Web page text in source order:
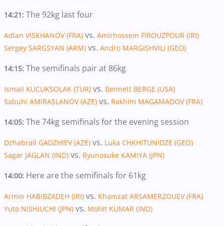
14:21: The 92kg last four
Adlan VISKHANOV (FRA) vs. Amirhossein FIROUZPOUR (IRI)
Sergey SARGSYAN (ARM) vs. Andro MARGISHVILI (GEO)
14:15: The semifinals pair at 86kg
Ismail KUCUKSOLAK (TUR) vs. Bennett BERGE (USA)
Sabuhi AMIRASLANOV (AZE) vs. Rakhim MAGAMADOV (FRA)
14:05: The 74kg semifinals for the evening session
Dzhabrail GADZHIEV (AZE) vs. Luka CHKHITUNIDZE (GEO)
Sagar JAGLAN (IND) vs. Ryunosuke KAMIYA (JPN)
14:00: Here are the semifinals for 61kg
Armin HABIBZADEH (IRI) vs. Khamzat ARSAMERZOUEV (FRA)
Yuto NISHIUCHI (JPN) vs. Mohit KUMAR (IND)